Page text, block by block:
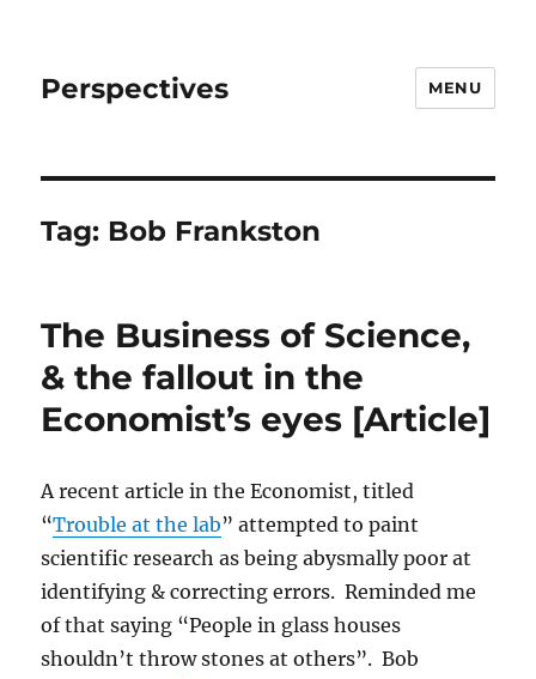
Perspectives MENU
Tag: Bob Frankston
The Business of Science,
& the fallout in the
Economist’s eyes [Article]
A recent article in the Economist, titled
“Trouble at the lab” attempted to paint
scientific research as being abysmally poor at
identifying & correcting errors. Reminded me
of that saying “People in glass houses
shouldn’t throw stones at others”. Bob